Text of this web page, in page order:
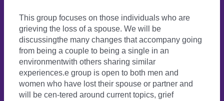
This group focuses on those individuals who are
grieving the loss of a spouse. We will be
discussingthe many changes that accompany going
from being a couple to being a single in an
environmentwith others sharing similar
experiences.e group is open to both men and
women who have lost their spouse or partner and
will be cen-tered around current topics, grief